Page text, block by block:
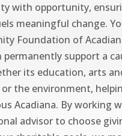
with opportunity,
meaningful change.
Foundation of
permanently support a
its education, arts
or the environment,
Acadiana. By working
advisor to choose